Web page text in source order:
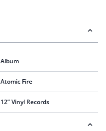
Album
Atomic Fire
12” Vinyl Records